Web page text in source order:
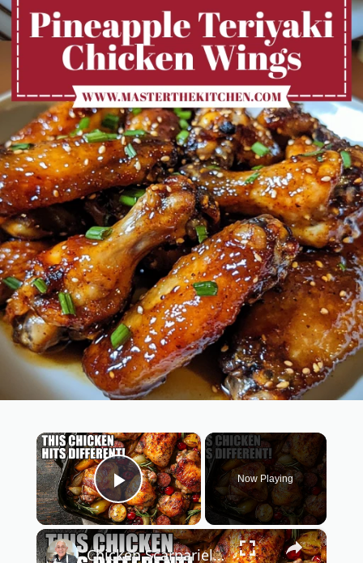
×
Play Video
Now Playing
×
Chicken Scarpariello Recipe